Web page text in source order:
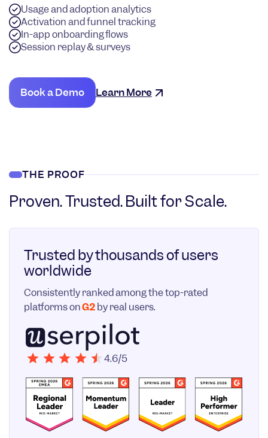
Usage and adoption analytics
Activation and funnel tracking
In-app onboarding flows
Session replay & surveys
Book a Demo Learn More
THE PROOF
Proven. Trusted. Built for Scale.
Trusted by thousands of users
worldwide
Consistently ranked among the top-rated
platforms onG2by real users.
4.6/5